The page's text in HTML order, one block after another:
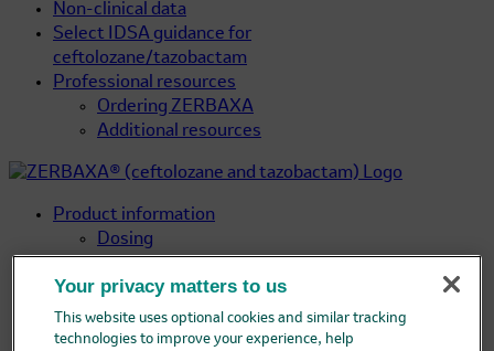
Non-clinical data
Select IDSA guidance for
ceftolozane/tazobactam
Professional resources
Ordering ZERBAXA
Additional resources
Product information
Dosing
Mechanism of action
FAQ
Clinical data
Your privacy matters to us
This website uses optional cookies and similar tracking
technologies to improve your experience, help